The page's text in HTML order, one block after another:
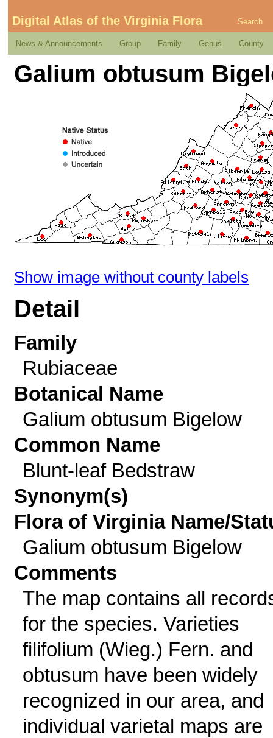
Digital Atlas of the Virginia Flora Search
News & Announcements Group Family Genus County
Galium obtusum
Show image without county labels
Detail
Family
Rubiaceae
Botanical Name
Galium obtusum Bigelow
Common Name
Blunt-leaf Bedstraw
Synonym(s)
Flora of Virginia Name/
Galium obtusum Bigelow
Comments
The map contains all
for the species. Varieties
filifolium (Wieg.) Fern. and
obtusum have been widely
recognized in our area, and
individual varietal maps are